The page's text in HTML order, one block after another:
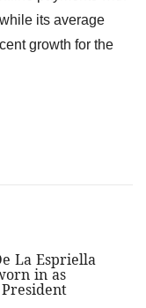
its average
growth for the
La Espriella
in as